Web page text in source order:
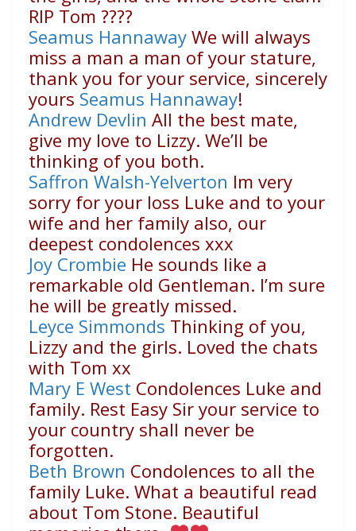
RIP Tom ????
Seamus Hannaway We will always
miss a man a man of your stature,
thank you for your service, sincerely
yours Seamus Hannaway!
Andrew Devlin All the best mate,
give my love to Lizzy. We’ll be
thinking of you both.
Saffron Walsh-Yelverton Im very
sorry for your loss Luke and to your
wife and her family also, our
deepest condolences xxx
Joy Crombie He sounds like a
remarkable old Gentleman. I’m sure
he will be greatly missed.
Leyce Simmonds Thinking of you,
Lizzy and the girls. Loved the chats
with Tom xx
Mary E West Condolences Luke and
family. Rest Easy Sir your service to
your country shall never be
forgotten.
Beth Brown Condolences to all the
family Luke. What a beautiful read
about Tom Stone. Beautiful